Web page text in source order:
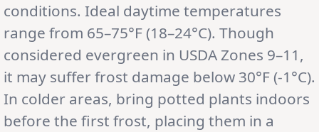
conditions. Ideal daytime temperatures
range from 65–75°F (18–24°C). Though
considered evergreen in USDA Zones 9–11,
it may suffer frost damage below 30°F (-1°C).
In colder areas, bring potted plants indoors
before the first frost, placing them in a